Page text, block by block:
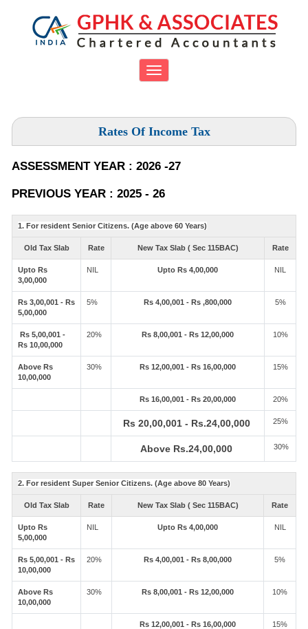
Toggle
navigation
Rates Of Income Tax
ASSESSMENT YEAR : 2026 -27
PREVIOUS YEAR : 2025 - 26
1. For resident Senior Citizens. (Age above 60 Years)
Old Tax Slab Rate New Tax Slab ( Sec 115BAC) Rate
Upto Rs
3,00,000
NIL Upto Rs 4,00,000 NIL
Rs 3,00,001 - Rs
5,00,000
5% Rs 4,00,001 - Rs ,800,000 5%
Rs 5,00,001 -
Rs 10,00,000
20% Rs 8,00,001 - Rs 12,00,000 10%
Above Rs
10,00,000
30% Rs 12,00,001 - Rs 16,00,000 15%
Rs 16,00,001 - Rs 20,00,000 20%
Rs 20,00,001 - Rs.24,00,000 25%
Above Rs.24,00,000 30%
2. For resident Super Senior Citizens. (Age above 80 Years)
Old Tax Slab Rate New Tax Slab ( Sec 115BAC) Rate
Upto Rs
5,00,000
NIL Upto Rs 4,00,000 NIL
Rs 5,00,001 - Rs
10,00,000
20% Rs 4,00,001 - Rs 8,00,000 5%
Above Rs
10,00,000
30% Rs 8,00,001 - Rs 12,00,000 10%
Rs 12,00,001 - Rs 16,00,000 15%